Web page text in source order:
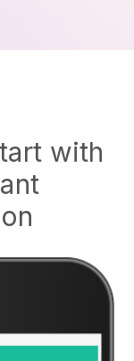
with